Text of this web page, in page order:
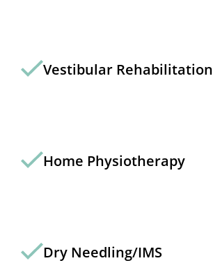
Vestibular Rehabilitation
Home Physiotherapy
Dry Needling/IMS